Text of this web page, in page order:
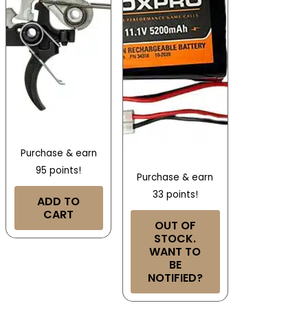
Purchase & earn
95 points!
ADD TO
CART
Purchase & earn
33 points!
OUT OF
STOCK.
WANT TO
BE
NOTIFIED?